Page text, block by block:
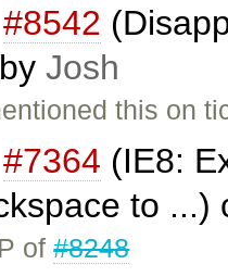
#8542
Josh
this on
#7364 (IE8:
to
of#8248